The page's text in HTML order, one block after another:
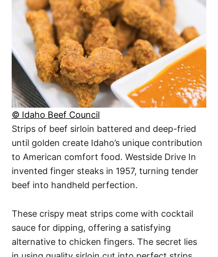
© Idaho Beef Council
Strips of beef sirloin battered and deep-fried
until golden create Idaho’s unique contribution
to American comfort food. Westside Drive In
invented finger steaks in 1957, turning tender
beef into handheld perfection.
These crispy meat strips come with cocktail
sauce for dipping, offering a satisfying
alternative to chicken fingers. The secret lies